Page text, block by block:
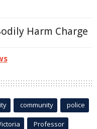
Harm Charge
community police
Professor